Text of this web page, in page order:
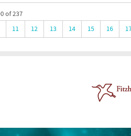
of 237
11 12 13 14 15 16